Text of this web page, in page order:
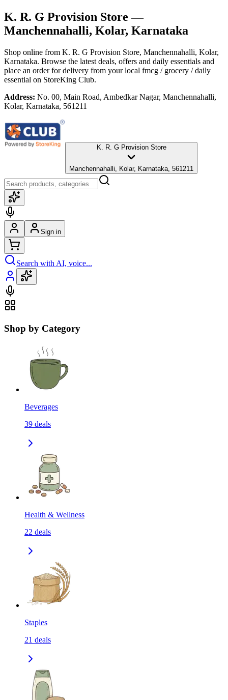
K. R. G Provision Store —
Manchennahalli, Kolar, Karnataka
Shop online from K. R. G Provision Store, Manchennahalli, Kolar,
Karnataka. Browse the latest deals, offers and daily essentials and
place an order for delivery from your local fmcg / grocery / daily
essential on StoreKing Club.
Address: No. 00, Main Road, Ambedkar Nagar, Manchennahalli,
Kolar, Karnataka, 561211
K. R. G Provision Store
Manchennahalli, Kolar, Karnataka, 561211
Sign in
Search with AI, voice...
Shop by Category
Beverages
39 deals
Health & Wellness
22 deals
Staples
21 deals